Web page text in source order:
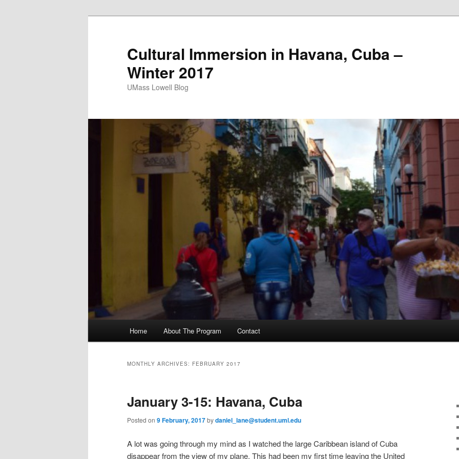
Cultural Immersion in Havana, Cuba –
Winter 2017
UMass Lowell Blog
Skip
content
Skip
content
Home About The Program Contact
MONTHLY ARCHIVES: FEBRUARY 2017
January 3-15: Havana, Cuba
Posted on 9 February, 2017bydaniel_lane@student.uml.edu
A lot was going through my mind as I watched the large Caribbean island of Cuba
disappear from the view of my plane. This had been my first time leaving the United